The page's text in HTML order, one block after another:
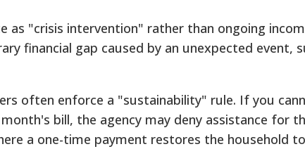
as "crisis intervention" rather than ongoing
financial gap caused by an unexpected event,
often enforce a "sustainability" rule. If you
bill, the agency may deny assistance for
a one-time payment restores the household